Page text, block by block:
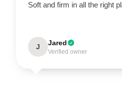
Soft and firm in all the right
J Jared
Verified owner